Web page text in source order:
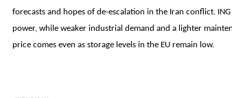
forecasts and hopes of de-escalation in the Iran conflict.
power, while weaker industrial demand and a lighter
price comes even as storage levels in the EU remain low.